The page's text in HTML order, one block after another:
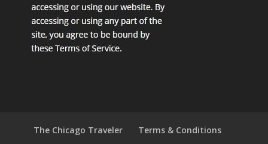
The Chicago Traveler
Terms & Conditions